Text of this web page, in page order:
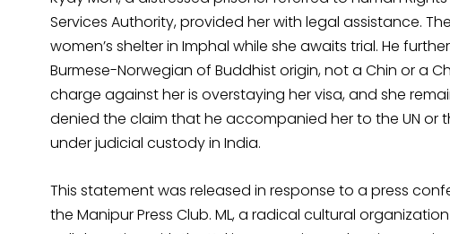
Services Authority, provided her with legal assistance.
women’s shelter in Imphal while she awaits trial. He
Burmese-Norwegian of Buddhist origin, not a Chin or a
charge against her is overstaying her visa, and she
denied the claim that he accompanied her to the UN or
under judicial custody in India.
This statement was released in response to a press
the Manipur Press Club. ML, a radical cultural